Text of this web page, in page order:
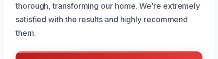
thorough, transforming our home. We’re extremely
satisfied with the results and highly recommend
them.